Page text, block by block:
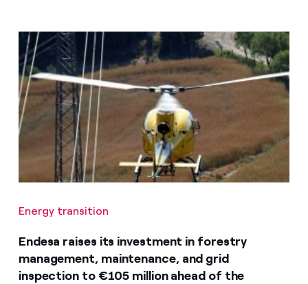
Energy transition
Endesa raises its investment in forestry
management, maintenance, and grid
inspection to €105 million ahead of the